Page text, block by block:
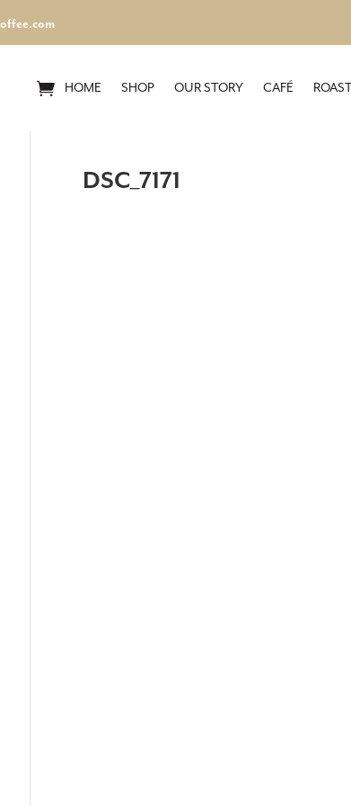
HOME SHOP OUR STORY CAFÉ
DSC_7171